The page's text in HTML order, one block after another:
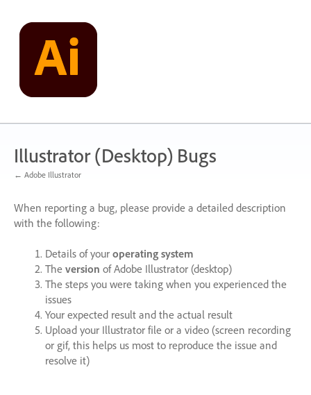
content
Illustrator (Desktop) Bugs
← Adobe Illustrator
When reporting a bug, please provide a detailed description
with the following:
Details of your operating system
The version of Adobe Illustrator (desktop)
The steps you were taking when you experienced the
issues
Your expected result and the actual result
Upload your Illustrator file or a video (screen recording
or gif, this helps us most to reproduce the issue and
resolve it)